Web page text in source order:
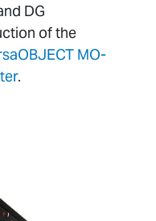
DG
of the
MO-
.